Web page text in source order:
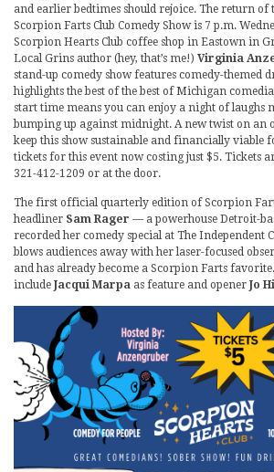
and earlier bedtimes should rejoice. The return
Scorpion Farts Club Comedy Show is 7 p.m.
Scorpion Hearts Club coffee shop in Eastown in
Local Grins author (hey, that’s me!) Virginia
stand-up comedy show features comedy-themed
highlights the best of the best of Michigan
start time means you can enjoy a night of laughs
bumping up against midnight. A new twist on an
keep this show sustainable and financially viable
tickets for this event now costing just $5. Tickets
321-412-1209 or at the door.
The first official quarterly edition of Scorpion
headliner Sam Rager — a powerhouse Detroit-
recorded her comedy special at The Independent
blows audiences away with her laser-focused
and has already become a Scorpion Farts
include Jacqui Marpa as feature and opener Jo